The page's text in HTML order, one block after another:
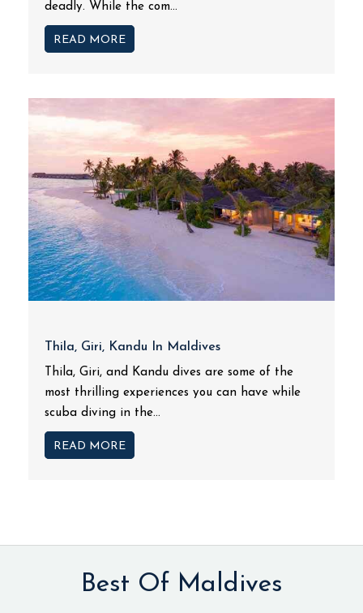
deadly. While the com...
READ MORE
Thila, Giri, Kandu In Maldives
Thila, Giri, and Kandu dives are some of the
most thrilling experiences you can have while
scuba diving in the...
READ MORE
Best Of Maldives